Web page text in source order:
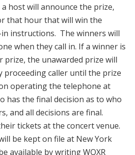
a host will announce the prize,
that hour that will win the
instructions. The winners will
when they call in. If a winner is
prize, the unawarded prize will
proceeding caller until the prize
operating the telephone at
has the final decision as to who
and all decisions are final.
tickets at the concert venue.
be kept on file at New York
available by writing WQXR